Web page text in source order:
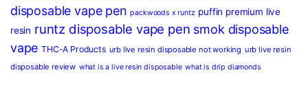
disposable vape pen packwoods x runtz puffin premium live
resin runtz disposable vape pen smok disposable
vape THC-A Products urb live resin disposable not working urb live resin
disposable review what is a live resin disposable what is drip diamonds